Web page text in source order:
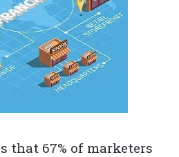
that 67% of marketers